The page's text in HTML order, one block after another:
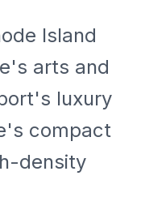
Island
arts and
luxury
compact
density